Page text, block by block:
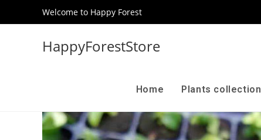
Welcome to Happy Forest
HappyForestStore
Home Plants collection